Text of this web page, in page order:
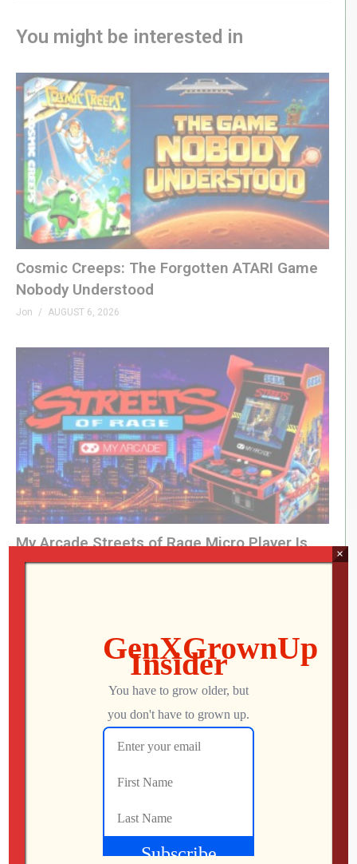
You might be interested in
Cosmic Creeps: The Forgotten ATARI Game
Nobody Understood
Jon AUGUST 6, 2026
My Arcade Streets of Rage Micro Player Is
FINALLY Here
Icons Unearthed, TP Link Roam 6, Pac-Man
World 2: Re-PAC
×